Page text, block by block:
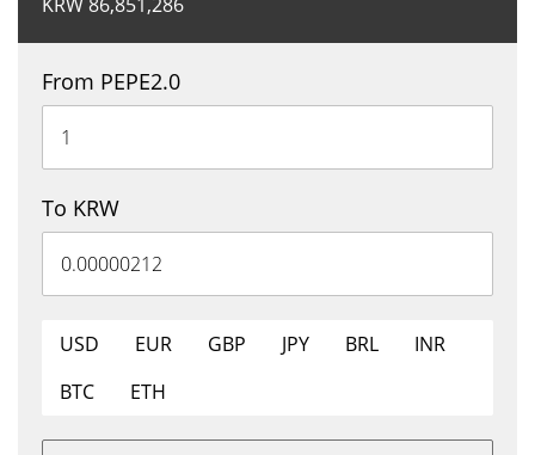
From PEPE2.0
To KRW
USD EUR GBP JPY BRL
INR
BTC
ETH